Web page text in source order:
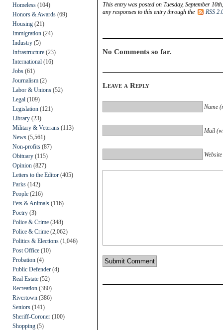
Homeless (104)
Honors & Awards (69)
Housing (21)
Immigration (24)
Industry (5)
Infrastructure (23)
International (16)
Jobs (61)
Journalism (2)
Labor & Unions (52)
Legal (109)
Legislation (121)
Library (23)
Military & Veterans (113)
News (5,561)
Non-profits (87)
Obituary (115)
Opinion (827)
Letters to the Editor (405)
Parks (142)
People (216)
Pets & Animals (116)
Poetry (3)
Police & Crime (348)
Police & Crime (2,062)
Politics & Elections (1,046)
Post Office (10)
Probation (4)
Public Defender (4)
Real Estate (52)
Recreation (380)
Rivertown (386)
Seniors (141)
Sheriff-Coroner (100)
Shopping (5)
This entry was posted on Tuesday, September
any responses to this entry through the
RSS
No Comments so far.
Leave a Reply
Name
Mail
Website